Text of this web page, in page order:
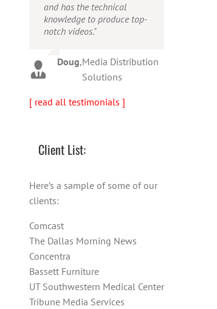
and has the technical
knowledge to produce top-
notch videos."
Doug,Media Distribution
Solutions
Warren ,AbFit
person!"
[ read all testimonials ]
Client List:
Here’s a sample of some of our
clients:
Comcast
The Dallas Morning News
Concentra
Bassett Furniture
UT Southwestern Medical Center
Tribune Media Services